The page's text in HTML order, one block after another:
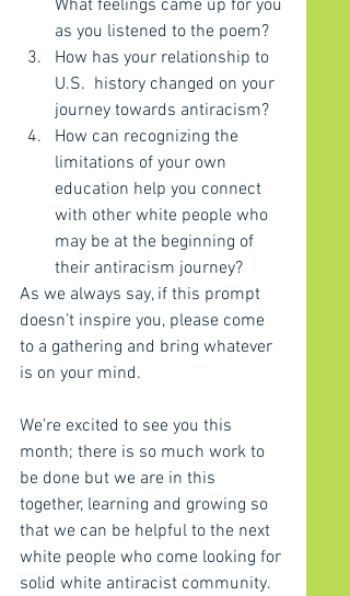
What feelings came up for you
as you listened to the poem?
How has your relationship to
U.S.  history changed on your
journey towards antiracism?
How can recognizing the
limitations of your own
education help you connect
with other white people who
may be at the beginning of
their antiracism journey?
As we always say, if this prompt
doesn’t inspire you, please come
to a gathering and bring whatever
is on your mind.
We’re excited to see you this
month; there is so much work to
be done but we are in this
together, learning and growing so
that we can be helpful to the next
white people who come looking for
solid white antiracist community.